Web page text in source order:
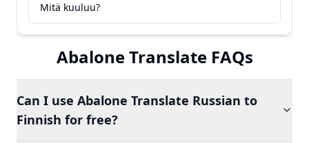
Mitä kuuluu?
Abalone Translate FAQs
Can I use Abalone Translate Russian to
Finnish for free?